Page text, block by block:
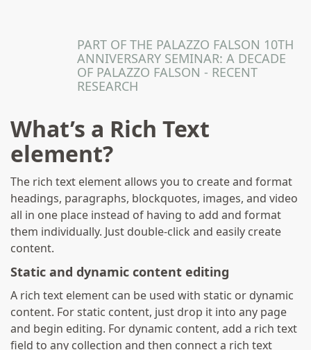
PART OF THE PALAZZO FALSON 10TH
ANNIVERSARY SEMINAR: A DECADE
OF PALAZZO FALSON - RECENT
RESEARCH
What’s a Rich Text
element?
The rich text element allows you to create and format
headings, paragraphs, blockquotes, images, and video
all in one place instead of having to add and format
them individually. Just double-click and easily create
content.
Static and dynamic content editing
A rich text element can be used with static or dynamic
content. For static content, just drop it into any page
and begin editing. For dynamic content, add a rich text
field to any collection and then connect a rich text